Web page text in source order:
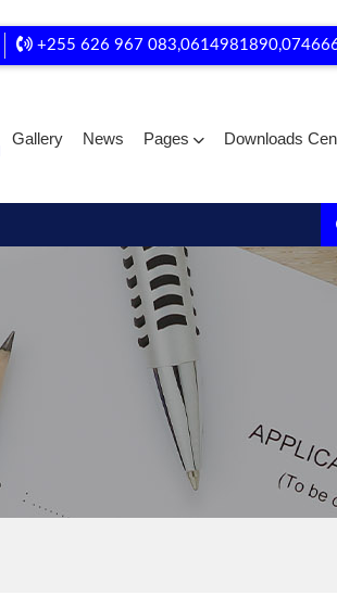
+255 626 967
Gallery News Pages Downloads